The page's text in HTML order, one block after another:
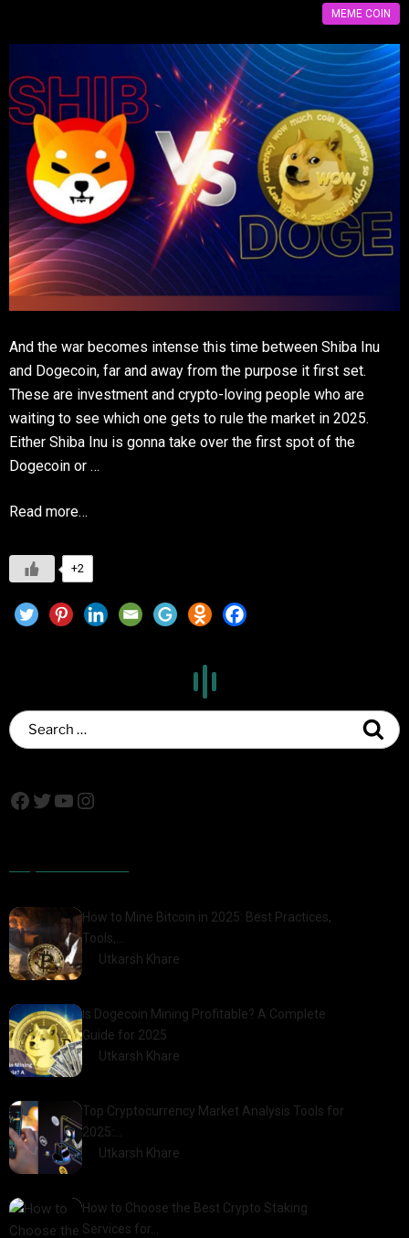
MEME COIN
And the war becomes intense this time between Shiba Inu
and Dogecoin, far and away from the purpose it first set.
These are investment and crypto-loving people who are
waiting to see which one gets to rule the market in 2025.
Either Shiba Inu is gonna take over the first spot of the
Dogecoin or …
Read more…
+2
How to Mine Bitcoin in 2025: Best Practices,
Tools,…
Utkarsh Khare
Is Dogecoin Mining Profitable? A Complete
Guide for 2025
Utkarsh Khare
Top Cryptocurrency Market Analysis Tools for
2025:…
Utkarsh Khare
How to Choose the Best Crypto Staking
Services for…